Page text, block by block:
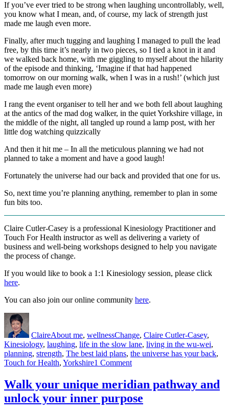
If you’ve ever tried to be strong when laughing uncontrollably, well,
you know what I mean, and, of course, my lack of strength just
made me laugh even more.
Finally, after much tugging and laughing I managed to pull the lead
free, by this time it’s nearly in two pieces, so I tied a knot in it and
we walked back home, with me giggling to myself about the hilarity
of the episode and thinking, ‘Imagine if that had happened
tomorrow on our morning walk, when I was in a rush!’ (which just
made me laugh even more)
I rang the event organiser to tell her and we both fell about laughing
at the antics of the mad dog walker, in the quiet Yorkshire village, in
the middle of the night, all tangled up round a lamp post, with her
little dog watching quizzically
And then it hit me – In all the meticulous planning we had not
planned to take a moment and have a good laugh!
Fortunately the universe had our back and provided that one for us.
So, next time you’re planning anything, remember to plan in some
fun bits too.
Claire Cutler-Casey is a professional Kinesiology Practitioner and
Touch For Health instructor as well as delivering a variety of
business and well-being workshops designed to help you navigate
the process of change.
If you would like to book a 1:1 Kinesiology session, please click
here.
You can also join our online community here.
ClaireAbout me, wellnessChange, Claire Cutler-Casey,
Kinesiology, laughing, life in the slow lane, living in the wu-wei,
planning, strength, The best laid plans, the universe has your back,
Touch for Health, Yorkshire1 Commenton
best
laid
plans
Walk your unique meridian pathway and
unlock your inner purpose